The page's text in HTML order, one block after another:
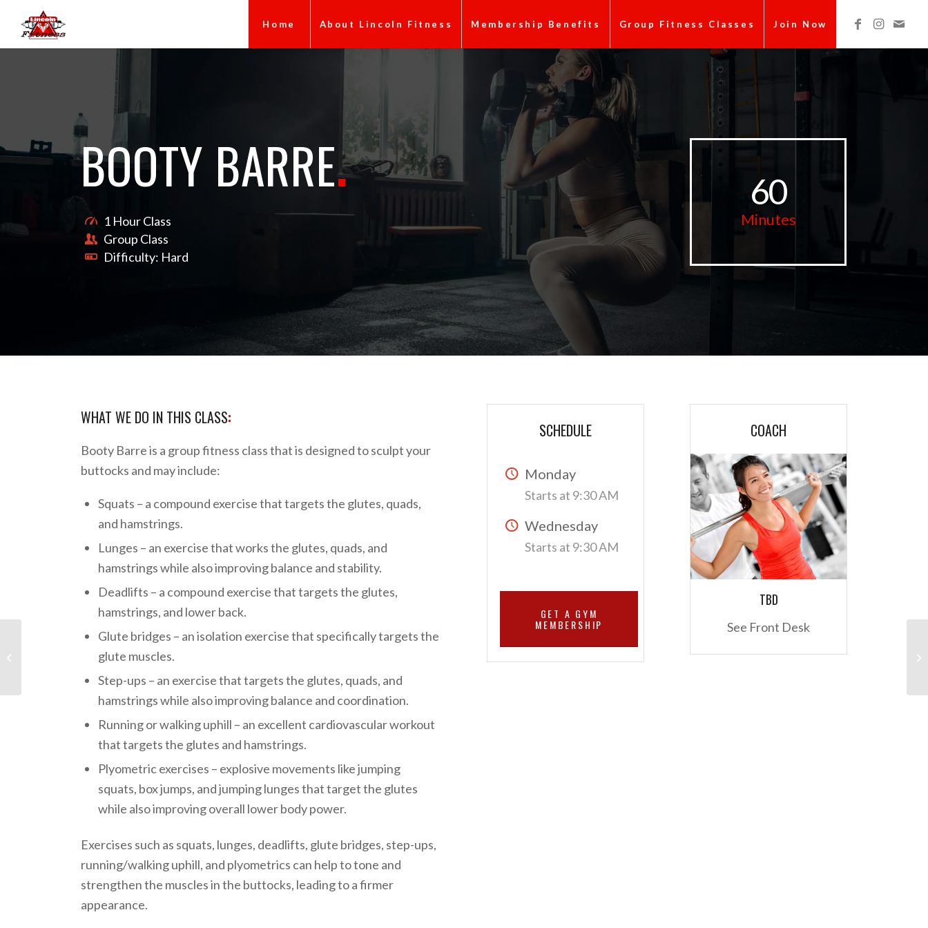
Home About Lincoln Fitness Membership Benefits Group Fitness Classes Join Now
BOOTY BARRE.
1 Hour Class
Group Class
Difficulty: Hard
60
Minutes
WHAT WE DO IN THIS CLASS:
Booty Barre is a group fitness class that is designed to sculpt your
buttocks and may include:
Squats – a compound exercise that targets the glutes, quads,
and hamstrings.
Lunges – an exercise that works the glutes, quads, and
hamstrings while also improving balance and stability.
Deadlifts – a compound exercise that targets the glutes,
hamstrings, and lower back.
Glute bridges – an isolation exercise that specifically targets the
glute muscles.
Step-ups – an exercise that targets the glutes, quads, and
hamstrings while also improving balance and coordination.
Running or walking uphill – an excellent cardiovascular workout
that targets the glutes and hamstrings.
Plyometric exercises – explosive movements like jumping
squats, box jumps, and jumping lunges that target the glutes
while also improving overall lower body power.
Exercises such as squats, lunges, deadlifts, glute bridges, step-ups,
running/walking uphill, and plyometrics can help to tone and
strengthen the muscles in the buttocks, leading to a firmer
appearance.
SCHEDULE
Monday
Starts at 9:30 AM
Wednesday
Starts at 9:30 AM
GET A GYM
MEMBERSHIP
COACH
TBD
See Front Desk